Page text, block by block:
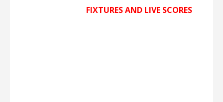
FIXTURES AND LIVE SCORES